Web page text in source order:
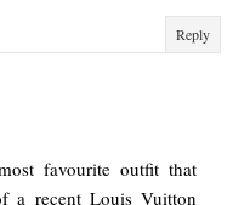
Reply
favourite outfit that
a recent Louis Vuitton